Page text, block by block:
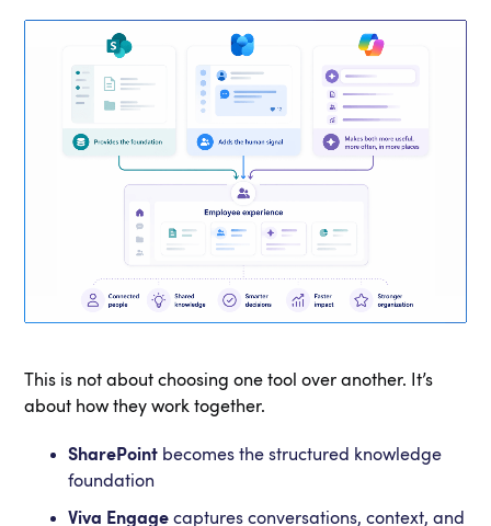
This is not about choosing one tool over another. It’s
about how they work together.
SharePoint becomes the structured knowledge
foundation
Viva Engage captures conversations, context, and